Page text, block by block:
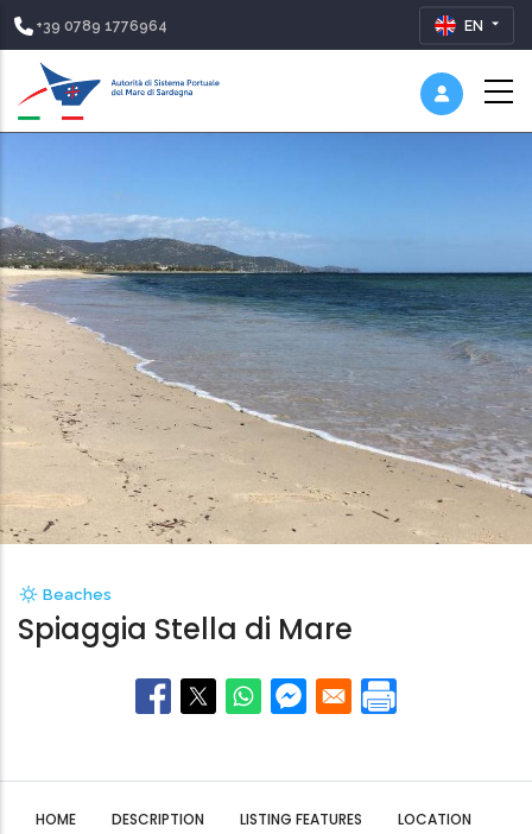
+39 0789 1776964 EN
Beaches
Spiaggia Stella di Mare
HOME DESCRIPTION LISTING FEATURES
LOCATION